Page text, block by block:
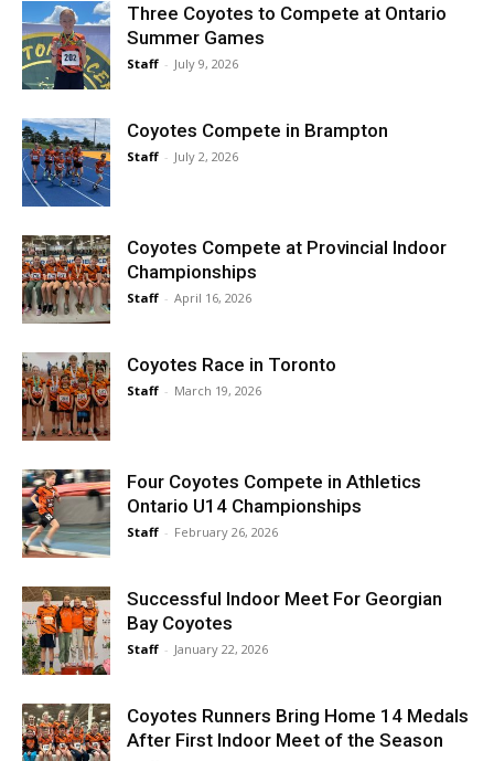
Three Coyotes to Compete at Ontario
Summer Games
Staff - July 9, 2026
Coyotes Compete in Brampton
Staff - July 2, 2026
Coyotes Compete at Provincial Indoor
Championships
Staff - April 16, 2026
Coyotes Race in Toronto
Staff - March 19, 2026
Four Coyotes Compete in Athletics
Ontario U14 Championships
Staff - February 26, 2026
Successful Indoor Meet For Georgian
Bay Coyotes
Staff - January 22, 2026
Coyotes Runners Bring Home 14 Medals
After First Indoor Meet of the Season